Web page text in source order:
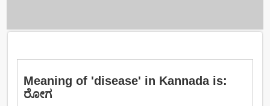
Meaning of 'disease' in Kannada is:
ರೋಗ